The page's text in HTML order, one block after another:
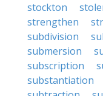
stockton
strengthen
subdivision
submersion
subscription
substantiation